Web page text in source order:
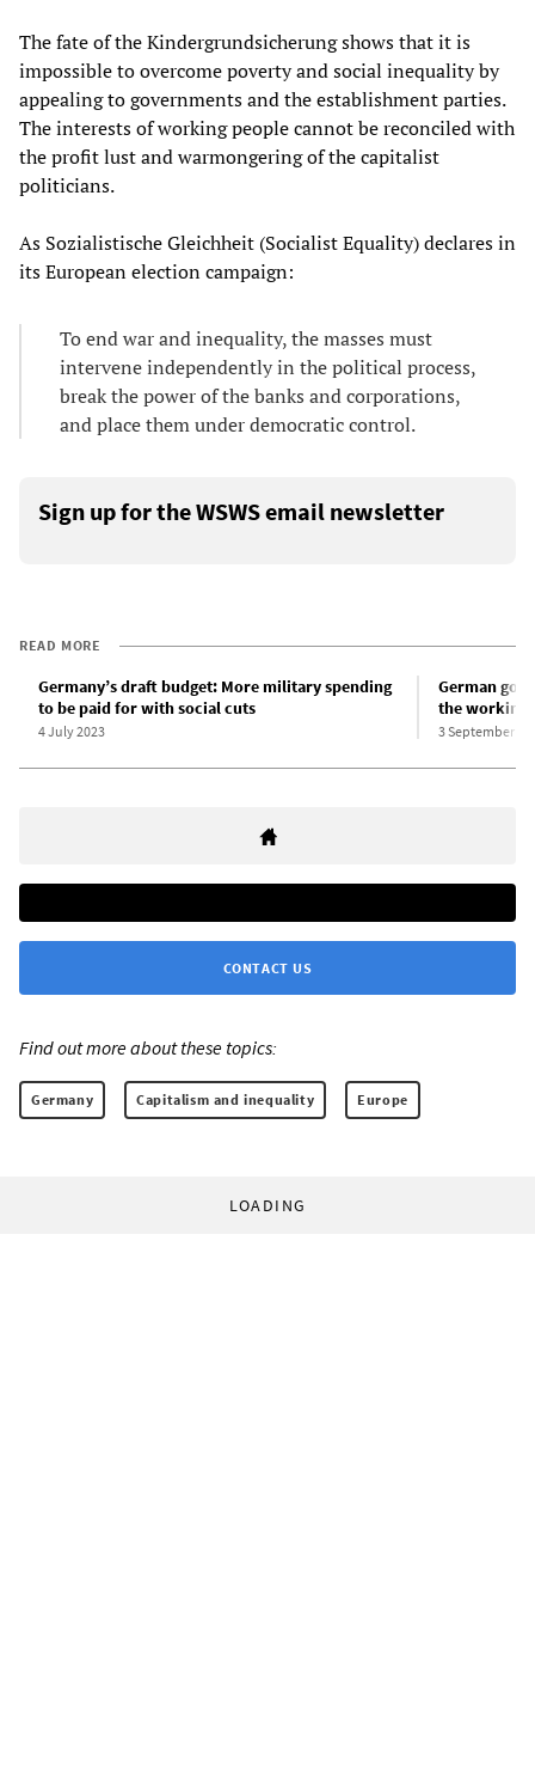
The fate of the Kindergrundsicherung shows that it is
impossible to overcome poverty and social inequality by
appealing to governments and the establishment parties.
The interests of working people cannot be reconciled with
the profit lust and warmongering of the capitalist
politicians.
As Sozialistische Gleichheit (Socialist Equality) declares in
its European election campaign:
To end war and inequality, the masses must
intervene independently in the political process,
break the power of the banks and corporations,
and place them under democratic control.
Sign up for the WSWS email newsletter
READ MORE
Germany’s draft budget: More military spending
to be paid for with social cuts
4 July 2023
German
the working
3 September
CONTACT US
Find out more about these topics:
Germany Capitalism and inequality Europe
LOADING